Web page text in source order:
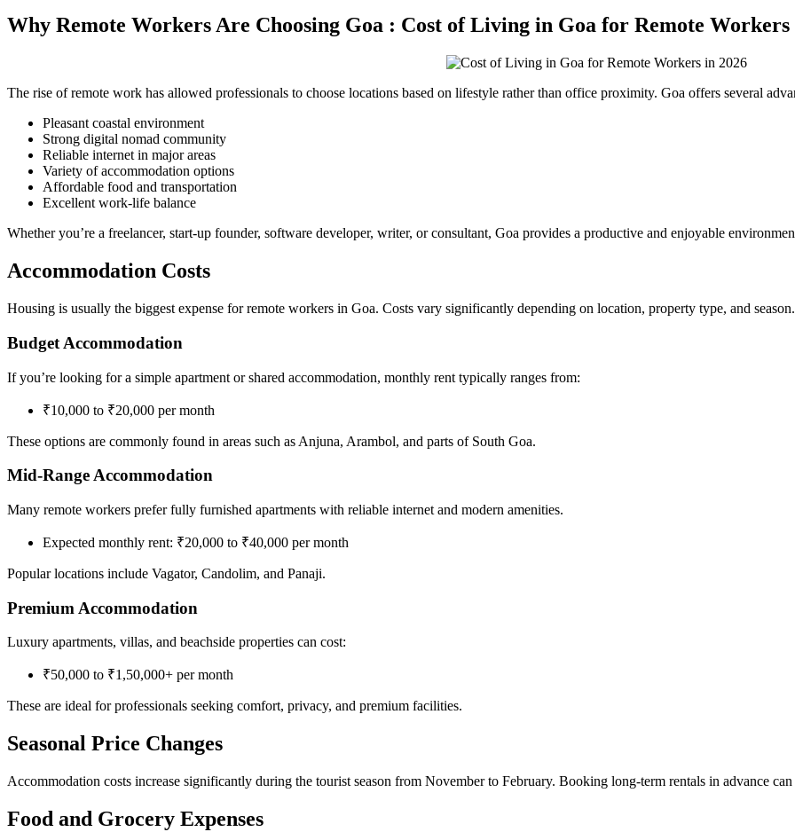
Why Remote Workers Are Choosing Goa : Cost of Living in Goa for Remote Workers
The rise of remote work has allowed professionals to choose locations based on lifestyle rather than office proximity. Goa offers several
Pleasant coastal environment
Strong digital nomad community
Reliable internet in major areas
Variety of accommodation options
Affordable food and transportation
Excellent work-life balance
Whether you’re a freelancer, start-up founder, software developer, writer, or consultant, Goa provides a productive and enjoyable
Accommodation Costs
Housing is usually the biggest expense for remote workers in Goa. Costs vary significantly depending on location, property type, and season.
Budget Accommodation
If you’re looking for a simple apartment or shared accommodation, monthly rent typically ranges from:
₹10,000 to ₹20,000 per month
These options are commonly found in areas such as Anjuna, Arambol, and parts of South Goa.
Mid-Range Accommodation
Many remote workers prefer fully furnished apartments with reliable internet and modern amenities.
Expected monthly rent: ₹20,000 to ₹40,000 per month
Popular locations include Vagator, Candolim, and Panaji.
Premium Accommodation
Luxury apartments, villas, and beachside properties can cost:
₹50,000 to ₹1,50,000+ per month
These are ideal for professionals seeking comfort, privacy, and premium facilities.
Seasonal Price Changes
Accommodation costs increase significantly during the tourist season from November to February. Booking long-term rentals in advance can
Food and Grocery Expenses